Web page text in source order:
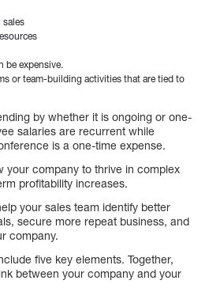
sales
be expensive.
or team-building activities that are tied to
by whether it is ongoing or one-
salaries are recurrent while
is a one-time expense.
your company to thrive in complex
profitability increases.
your sales team identify better
secure more repeat business, and
company.
five key elements. Together,
between your company and your